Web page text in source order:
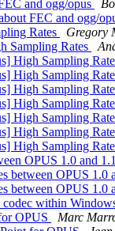
and ogg/opus
FEC and ogg/
Rates
Gregory
Sampling Rates
High Sampling
High Sampling
High Sampling
High Sampling
High Sampling
High Sampling
High Sampling
OPUS 1.0 and 1.1
between OPUS 1.0
between OPUS 1.0
codec within
OPUS
Marc